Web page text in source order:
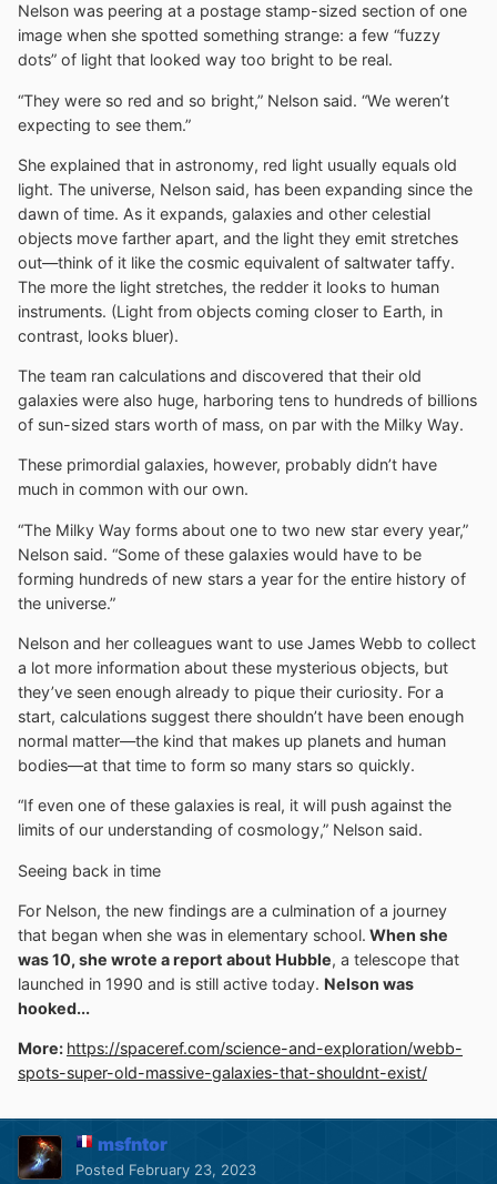
Nelson was peering at a postage stamp-sized section of one
image when she spotted something strange: a few “fuzzy
dots” of light that looked way too bright to be real.
“They were so red and so bright,” Nelson said. “We weren’t
expecting to see them.”
She explained that in astronomy, red light usually equals old
light. The universe, Nelson said, has been expanding since the
dawn of time. As it expands, galaxies and other celestial
objects move farther apart, and the light they emit stretches
out—think of it like the cosmic equivalent of saltwater taffy.
The more the light stretches, the redder it looks to human
instruments. (Light from objects coming closer to Earth, in
contrast, looks bluer).
The team ran calculations and discovered that their old
galaxies were also huge, harboring tens to hundreds of billions
of sun-sized stars worth of mass, on par with the Milky Way.
These primordial galaxies, however, probably didn’t have
much in common with our own.
“The Milky Way forms about one to two new star every year,”
Nelson said. “Some of these galaxies would have to be
forming hundreds of new stars a year for the entire history of
the universe.”
Nelson and her colleagues want to use James Webb to collect
a lot more information about these mysterious objects, but
they’ve seen enough already to pique their curiosity. For a
start, calculations suggest there shouldn’t have been enough
normal matter—the kind that makes up planets and human
bodies—at that time to form so many stars so quickly.
“If even one of these galaxies is real, it will push against the
limits of our understanding of cosmology,” Nelson said.
Seeing back in time
For Nelson, the new findings are a culmination of a journey
that began when she was in elementary school. When she
was 10, she wrote a report about Hubble, a telescope that
launched in 1990 and is still active today. Nelson was
hooked...
More: https://spaceref.com/science-and-exploration/webb-
spots-super-old-massive-galaxies-that-shouldnt-exist/
msfntor
Posted February 23, 2023